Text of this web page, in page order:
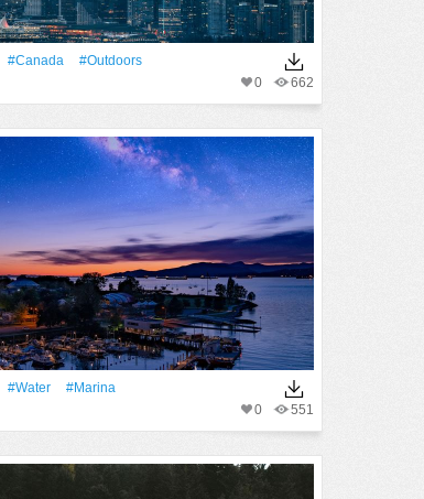
#Canada
#outdoors
662
0
#Water
#Marina
551
0